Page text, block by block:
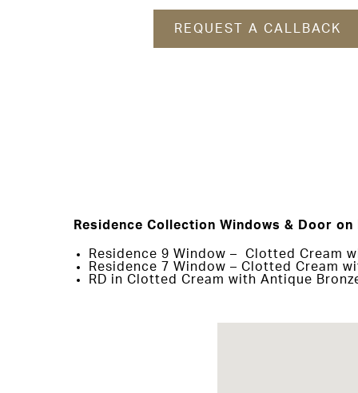
REQUEST A CALLBACK
Residence Collection Windows & Door on
Residence 9 Window – Clotted Cream
Residence 7 Window – Clotted Cream
RD in Clotted Cream with Antique